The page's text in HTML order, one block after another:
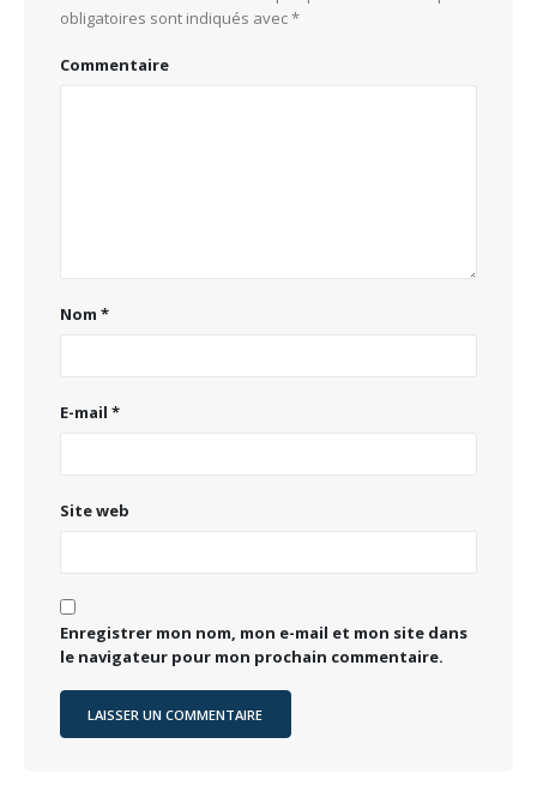
obligatoires sont indiqués avec*
Commentaire
Nom *
E-mail *
Site web
Enregistrer mon nom, mon e-mail et mon site dans
le navigateur pour mon prochain commentaire.